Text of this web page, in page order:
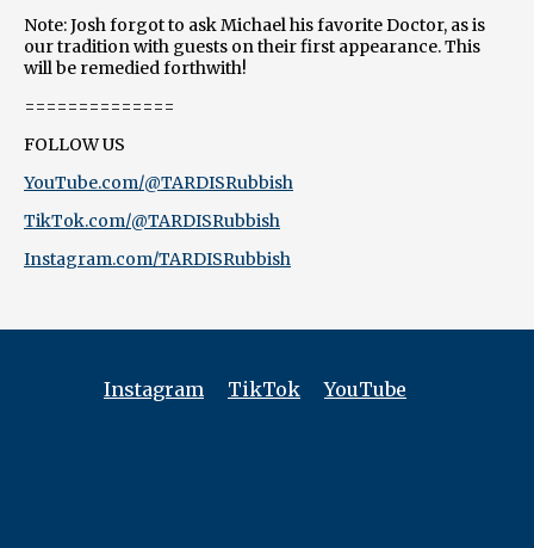
Note: Josh forgot to ask Michael his favorite Doctor, as is
our tradition with guests on their first appearance. This
will be remedied forthwith!
==============
FOLLOW US
YouTube.com/@TARDISRubbish
TikTok.com/@TARDISRubbish
Instagram.com/TARDISRubbish
Instagram TikTok YouTube